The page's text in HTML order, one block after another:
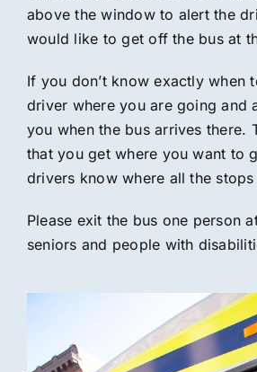
above the window to alert the
would like to get off the bus at
If you don’t know exactly when
driver where you are going and
you when the bus arrives there.
that you get where you want to
drivers know where all the stops
Please exit the bus one person
seniors and people with